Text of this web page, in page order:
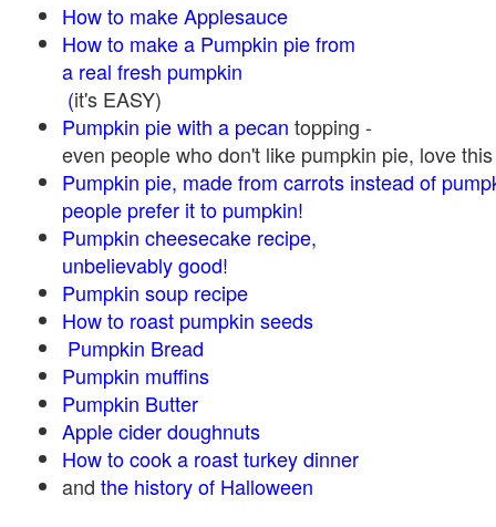
How to make Applesauce
How to make a Pumpkin pie from
a real fresh pumpkin
(it's EASY)
Pumpkin pie with a pecan topping -
even people who don't like pumpkin pie, love
Pumpkin pie, made from carrots instead of
people prefer it to pumpkin!
Pumpkin cheesecake recipe,
unbelievably good!
Pumpkin soup recipe
How to roast pumpkin seeds
Pumpkin Bread
Pumpkin muffins
Pumpkin Butter
Apple cider doughnuts
How to cook a roast turkey dinner
and the history of Halloween